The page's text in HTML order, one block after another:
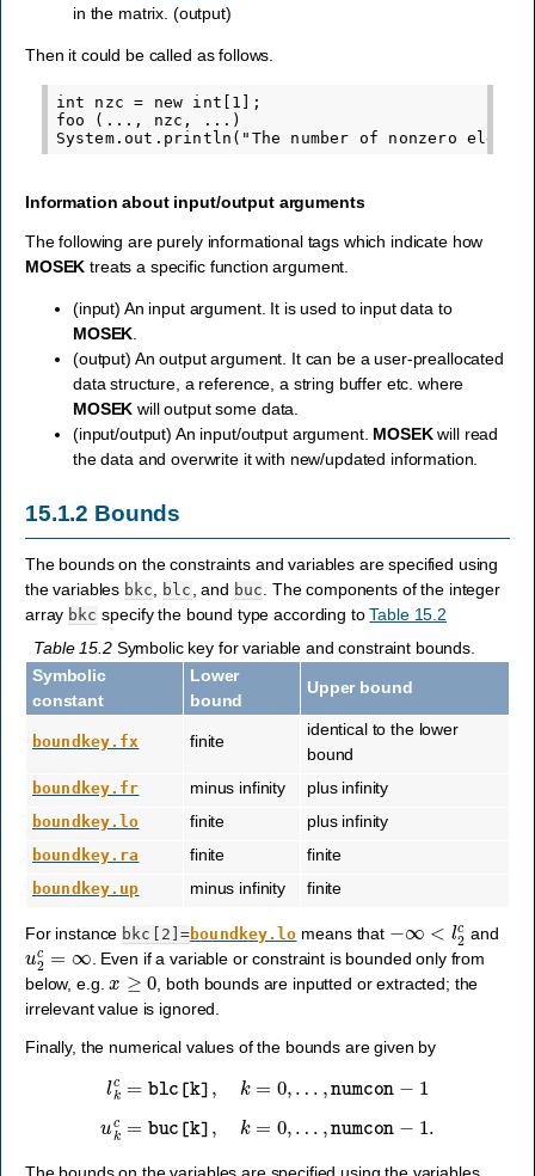
in the matrix. (output)
Then it could be called as follows.
int nzc = new int[1];
foo (..., nzc, ...)
Information about input/output arguments
The following are purely informational tags which indicate how
MOSEK treats a specific function argument.
(input) An input argument. It is used to input data to
MOSEK
(output) An output argument. It can be a user-preallocated
data structure, a reference, a string buffer etc. where
MOSEK will output some data.
(input/output) An input/output argument. MOSEKwill read
the data and overwrite it with new/updated information.
15.1.2 Bounds
The bounds on the constraints and variables are specified using
the variables bkc blc , and buc . The components of the integer
array bkc specify the bound type according toTable 15.2
Table 15.2 Symbolic key for variable and constraint bounds.
Symbolic
constant
Lower
bound
Upper bound
boundkey.fx finite
identical to the lower
bound
boundkey.fr minus infinity plus infinity
boundkey.lo finite plus infinity
boundkey.ra finite finite
boundkey.up minus infinity finite
For instance bkc[2]=boundkey.lo means that c and
u 2c=∞
. Even if a variable or constraint is bounded only from
below, e.g.x≥0
, both bounds are inputted or extracted; the
irrelevant value is ignored.
Finally, the numerical values of the bounds are given by
kc = blc[ k= … numcon−1
kc= buc k= … numcon−1
The bounds on the variables are specified using the variables